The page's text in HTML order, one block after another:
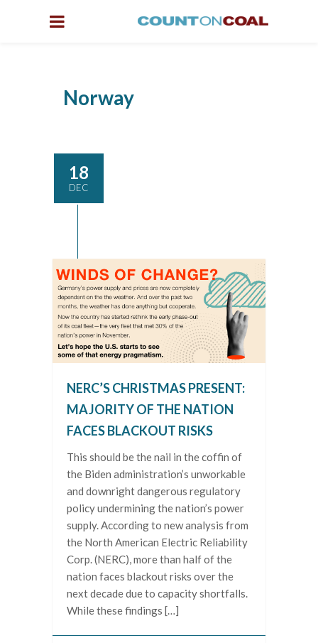
Norway
18
DEC
NERC’S CHRISTMAS PRESENT:
MAJORITY OF THE NATION
FACES BLACKOUT RISKS
This should be the nail in the coffin of
the Biden administration’s unworkable
and downright dangerous regulatory
policy undermining the nation’s power
supply. According to new analysis from
the North American Electric Reliability
Corp. (NERC), more than half of the
nation faces blackout risks over the
next decade due to capacity shortfalls.
While these findings […]